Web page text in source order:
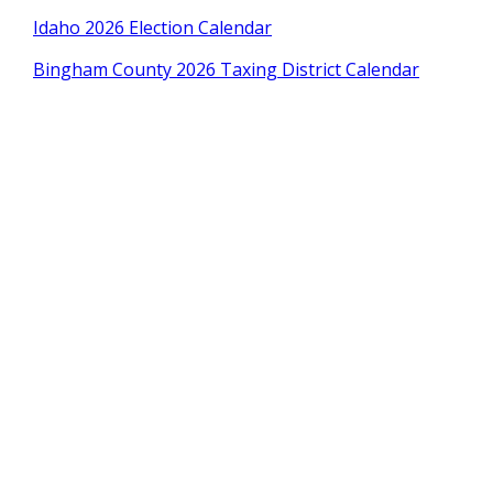
Idaho 2026 Election Calendar
Bingham County 2026 Taxing District Calendar